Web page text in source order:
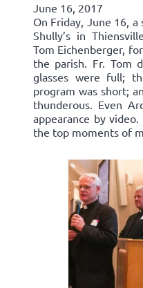
June 16, 2017
On Friday, June 16,
Shully’s in
Tom Eichenberger,
the parish. Fr. Tom
glasses were full;
program was short;
thunderous. Even
appearance by
the top moments of